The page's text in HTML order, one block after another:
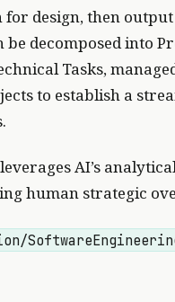
design, then
be decomposed into
Tasks,
to establish a
AI’s
human strategic